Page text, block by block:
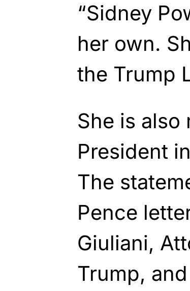
“Sidney
her own.
the Trump
She is also
President
The
Pence
Giuliani,
Trump,